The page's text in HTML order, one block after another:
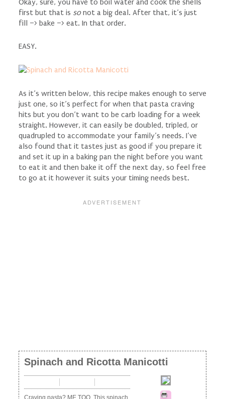
Okay, sure, you have to boil water and cook the shells
first but that is sonot a big deal. After that, it’s just
fill –> bake –> eat. In that order.
EASY.
As it’s written below, this recipe makes enough to serve
just one, so it’s perfect for when that pasta craving
hits but you don’t want to be carb loading for a week
straight. However, it can easily be doubled, tripled, or
quadrupled to accommodate your family’s needs. I’ve
also found that it tastes just as good if you prepare it
and set it up in a baking pan the night before you want
to eat it and then bake it off the next day, so feel free
to go at it however it suits your timing needs best.
Spinach and Ricotta Manicotti
Craving pasta? ME TOO. This spinach